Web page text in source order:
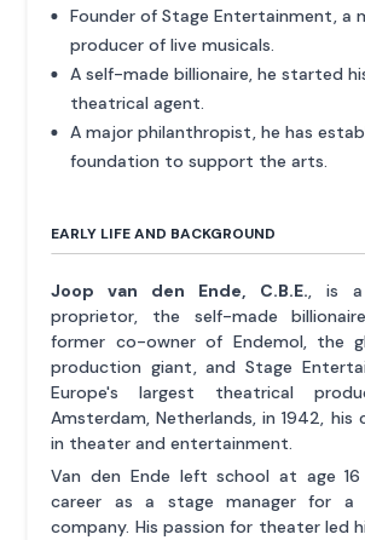
Founder of Stage Entertainment, a
producer of live musicals.
A self-made billionaire, he started
theatrical agent.
A major philanthropist, he has
foundation to support the arts.
EARLY LIFE AND BACKGROUND
Joop van den Ende, C.B.E., is a
proprietor, the self-made
former co-owner of Endemol, the
production giant, and Stage
Europe's largest theatrical
Amsterdam, Netherlands, in 1942, his
in theater and entertainment.
Van den Ende left school at age
career as a stage manager for a
company. His passion for theater led